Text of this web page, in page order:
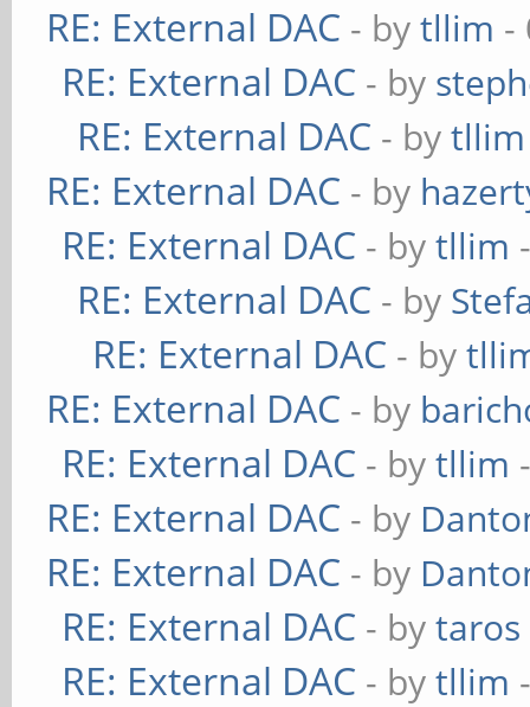
RE: External DAC - bytllim -
RE: External DAC - by
RE: External DAC - bytllim
RE: External DAC - by
RE: External DAC - bytllim
RE: External DAC - by
RE: External DAC - by
RE: External DAC - by
RE: External DAC - bytllim
RE: External DAC - by
RE: External DAC - by
RE: External DAC - bytaros
RE: External DAC - bytllim